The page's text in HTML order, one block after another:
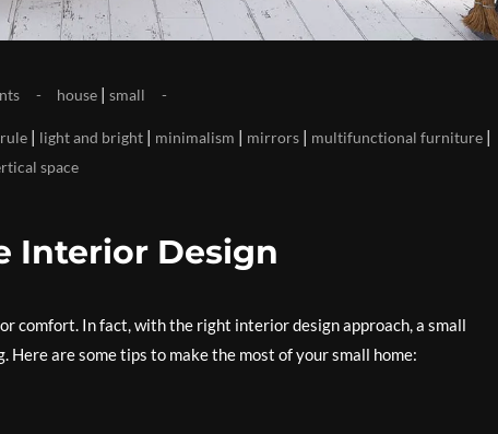
house | small
| light and bright | minimalism | mirrors | multifunctional furniture |
space
Interior Design
comfort. In fact, with the right interior design approach, a small
Here are some tips to make the most of your small home: